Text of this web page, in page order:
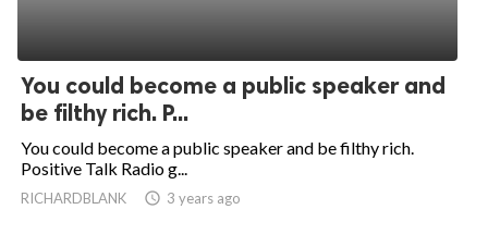
You could become a public speaker and
be filthy rich. P...
You could become a public speaker and be filthy rich.
Positive Talk Radio g...
RICHARDBLANK access_time 3 years ago